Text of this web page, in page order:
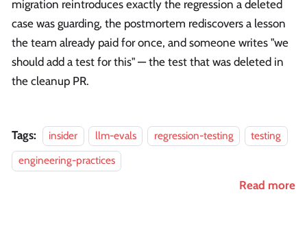
migration reintroduces exactly the regression a deleted
case was guarding, the postmortem rediscovers a lesson
the team already paid for once, and someone writes "we
should add a test for this" — the test that was deleted in
the cleanup PR.
Tags: insider llm-evals regression-testing
testing
engineering-practices
Read more